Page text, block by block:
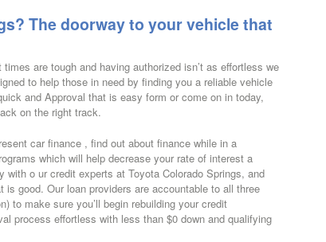
The doorway to your vehicle that
are tough and having authorized isn’t as effortless we
to help those in need by finding you a reliable vehicle
and Approval that is easy form or come on in today,
on the right track.
car finance , find out about finance while in a
which will help decrease your rate of interest a
o ur credit experts at Toyota Colorado Springs, and
good. Our loan providers are accountable to all three
to make sure you’ll begin rebuilding your credit
process effortless with less than $0 down and qualifying